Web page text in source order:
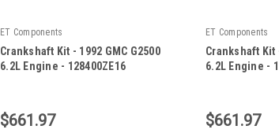
ET Components
Crankshaft Kit - 1992 GMC G2500
6.2L Engine - 128400ZE16
$661.97
ET Components
Crankshaft Kit
6.2L Engine -
$661.97